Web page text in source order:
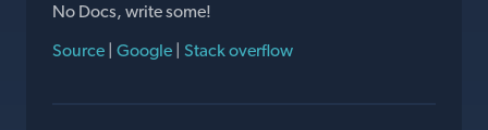
No Docs, write some!
Source | Google | Stack overflow